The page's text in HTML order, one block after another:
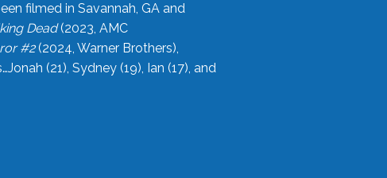
filmed in Savannah, GA and
Dead(2023, AMC
#2(2024, Warner Brothers),
(21), Sydney (19), Ian (17), and